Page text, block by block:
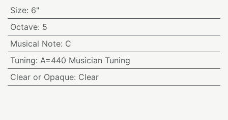
Size: 6"
Octave: 5
Musical Note: C
Tuning: A=440 Musician Tuning
Clear or Opaque: Clear